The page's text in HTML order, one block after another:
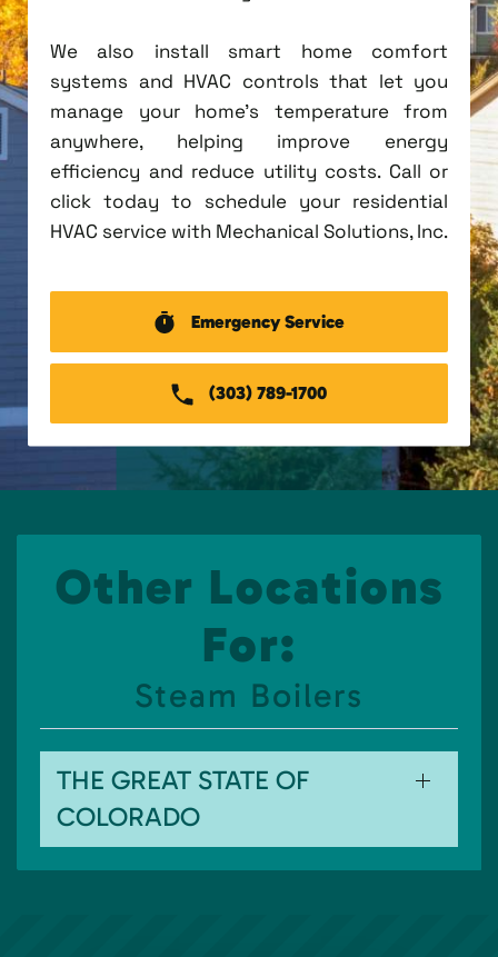
We also install smart home comfort
systems and HVAC controls that let you
manage your home's temperature from
anywhere, helping improve energy
efficiency and reduce utility costs. Call or
click today to schedule your residential
HVAC service with Mechanical Solutions, Inc.
Emergency Service
(303) 789-1700
Other Locations
For:
Steam Boilers
THE GREAT STATE OF
COLORADO